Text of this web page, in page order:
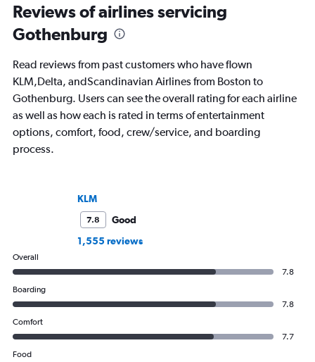
Reviews of airlines servicing
Gothenburg
Read reviews from past customers who have flown
KLM,Delta, andScandinavian Airlines from Boston to
Gothenburg. Users can see the overall rating for each airline
as well as how each is rated in terms of entertainment
options, comfort, food, crew/service, and boarding
process.
KLM
7.8
Good
1,555 reviews
Overall
7.8
Boarding
7.8
Comfort
7.7
Food